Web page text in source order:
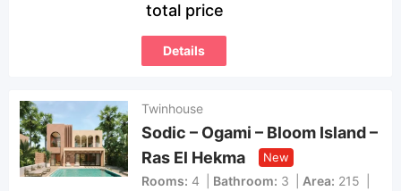
total price
Details
Twinhouse
Sodic – Ogami – Bloom Island –
Ras El Hekma
New
Rooms 4 Bathroom 3 Area 215